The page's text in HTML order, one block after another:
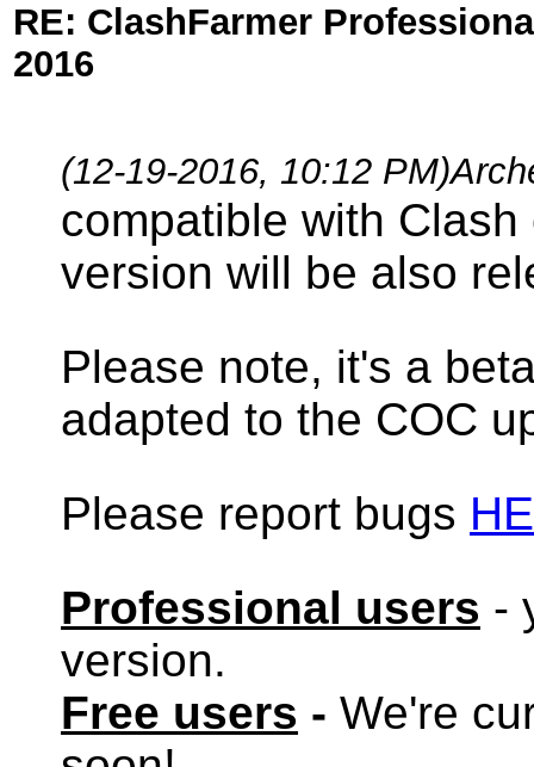
RE: ClashFarmer
2016
(12-19-2016, 10:12 PM)
compatible with
version will be also
Please note, it's a
adapted to the COC
Please report bugs
Professional users -
version.
Free users - We're